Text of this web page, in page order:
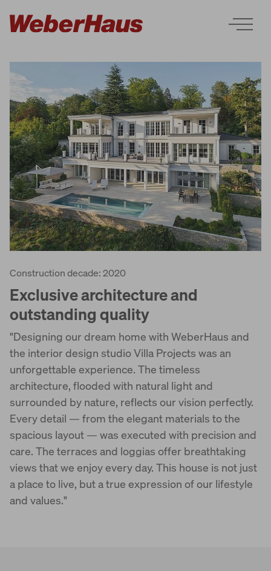
Construction decade: 2020
Exclusive architecture and
outstanding quality
"Designing our dream home with WeberHaus and
the interior design studio Villa Projects was an
unforgettable experience. The timeless
architecture, flooded with natural light and
surrounded by nature, reflects our vision perfectly.
Every detail — from the elegant materials to the
spacious layout — was executed with precision and
care. The terraces and loggias offer breathtaking
views that we enjoy every day. This house is not just
a place to live, but a true expression of our lifestyle
and values."
Houses
Construction
Experience
Services